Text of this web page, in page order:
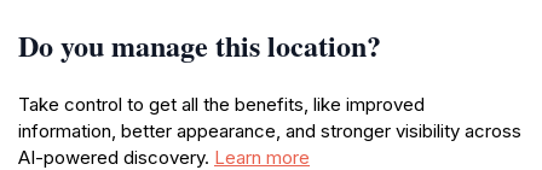
Do you manage this location?
Take control to get all the benefits, like improved
information, better appearance, and stronger visibility across
AI-powered discovery. Learn more